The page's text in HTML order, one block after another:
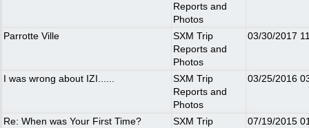
Reports and
Photos
Parrotte Ville
SXM Trip
Reports and
Photos
03/30/2017
I was wrong about IZI......
SXM Trip
Reports and
Photos
03/25/2016
Re: When was Your First Time?
SXM Trip
07/19/2015